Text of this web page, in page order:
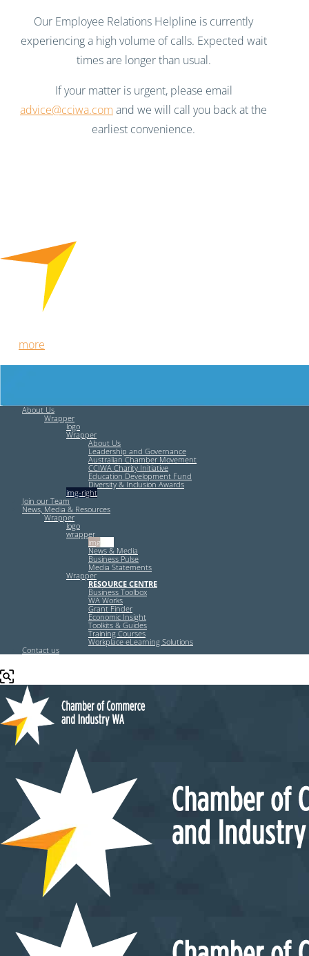
Our Employee Relations Helpline is currently
experiencing a high volume of calls. Expected wait
times are longer than usual.
If your matter is urgent, please email
advice@cciwa.com and we will call you back at the
earliest convenience.
more
About Us
Wrapper
logo
Wrapper
About Us
Leadership and Governance
Australian Chamber Movement
CCIWA Charity Initiative
Education Development Fund
Diversity & Inclusion Awards
img-right
Join our Team
News, Media & Resources
Wrapper
logo
wrapper
img-left
News & Media
Business Pulse
Media Statements
Wrapper
RESOURCE CENTRE
Business Toolbox
WA Works
Grant Finder
Economic Insight
Toolkits & Guides
Training Courses
Workplace eLearning Solutions
Contact us